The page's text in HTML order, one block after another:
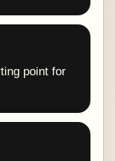
point for